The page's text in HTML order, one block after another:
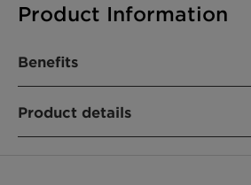
Product Information
Benefits
Stable under recommended
conditions
Product details